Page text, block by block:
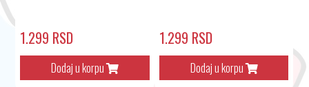
1.299 RSD
Dodaj u korpu
1.299 RSD
Dodaj u korpu